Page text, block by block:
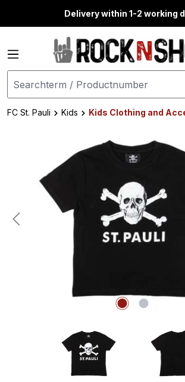
Delivery within 1-2 working
FC St. Pauli Kids
Kids Clothing and